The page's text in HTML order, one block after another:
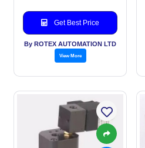
Get Best Price
By ROTEX AUTOMATION LTD
View More